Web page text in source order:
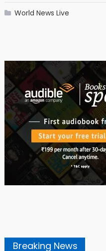
World News Live
Breaking News